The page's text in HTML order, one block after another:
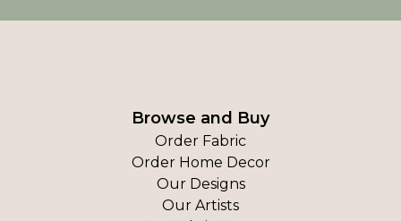
Browse and Buy
Order Fabric
Order Home Decor
Our Designs
Our Artists